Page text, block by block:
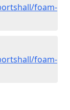
foam-
foam-